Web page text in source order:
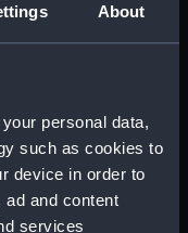
About
personal data,
such as cookies to
device in order to
and content
services
And Official Logs
Of Shipping
Agreements,
And Official Logs
3407)
Of Shipping